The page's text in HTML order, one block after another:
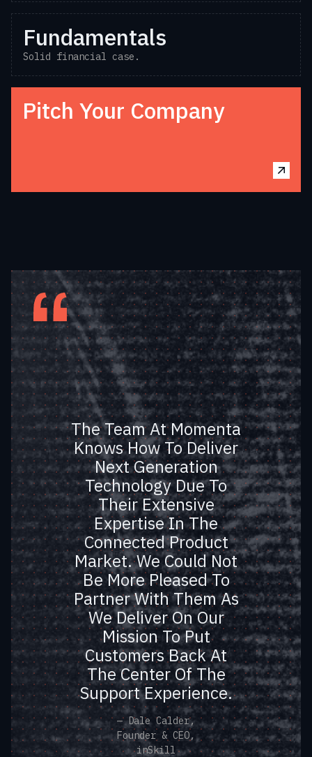
Fundamentals
Solid financial case.
Pitch Your Company
The Team At Momenta
Knows How To Deliver
Next Generation
Technology Due To
Their Extensive
Expertise In The
Connected Product
Market. We Could Not
Be More Pleased To
Partner With Them As
We Deliver On Our
Mission To Put
Customers Back At
The Center Of The
Support Experience.
— Dale Calder,
Founder & CEO,
inSkill
Fleet Has A Big Vision
To Enable IIoT
Everywhere On Earth
Using LPWAN
Technologies With
Nanosatellites. Such A
Bold Vision Will Only
Come Together With A
Team Like Momenta
Next To Us. Their
Understanding Of The
Market, Present And
Future, And Our
Customers’ Evolving
Needs Is Equal To
None And They Really
Believe In Us As
Founders, Our Team
And Our Technologies.